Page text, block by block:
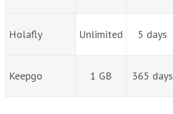
Holafly Unlimited 5 days
Keepgo 1 GB 365 days